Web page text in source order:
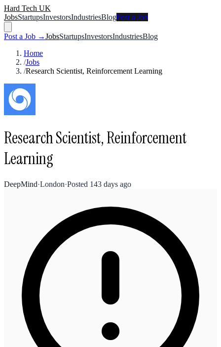
Hard Tech UK
JobsStartupsInvestorsIndustriesBlogPost a Job
Post a Job →JobsStartupsInvestorsIndustriesBlog
Home
/Jobs
/Research Scientist, Reinforcement Learning
Research Scientist, Reinforcement
Learning
DeepMind·London·Posted 143 days ago